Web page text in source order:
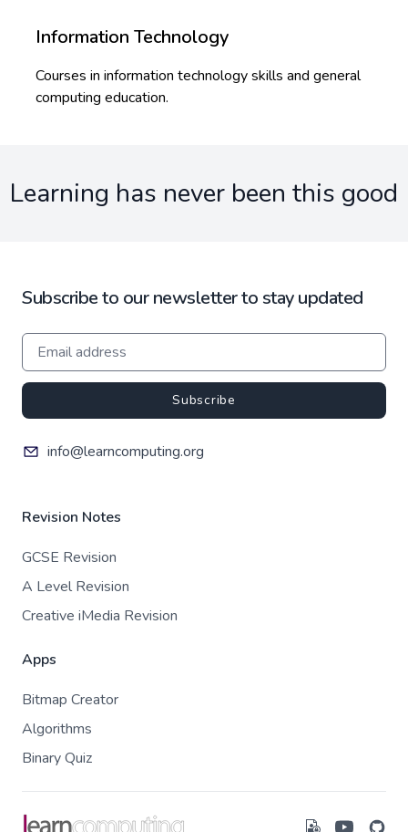
Information Technology
Courses in information technology skills and general
computing education.
Learning has never been this good
Subscribe to our newsletter to stay updated
Subscribe
info@learncomputing.org
Revision Notes
GCSE Revision
A Level Revision
Creative iMedia Revision
Apps
Bitmap Creator
Algorithms
Binary Quiz